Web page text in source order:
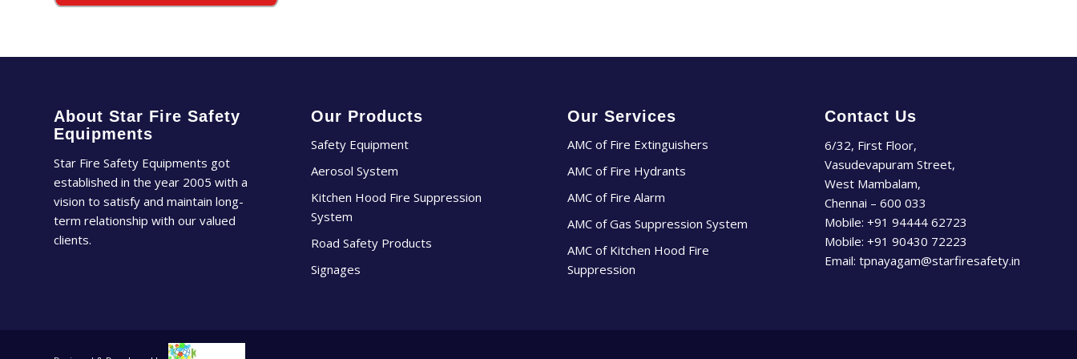
About Star Fire Safety
Equipments
Star Fire Safety Equipments got
established in the year 2005 with a
vision to satisfy and maintain long-
term relationship with our valued
clients.
Our Products
Safety Equipment
Aerosol System
Kitchen Hood Fire Suppression
System
Road Safety Products
Signages
Our Services
AMC of Fire Extinguishers
AMC of Fire Hydrants
AMC of Fire Alarm
AMC of Gas Suppression System
AMC of Kitchen Hood Fire
Suppression
Contact Us
6/32, First Floor,
Vasudevapuram Street,
West Mambalam,
Chennai – 600 033
Mobile: +91 94444 62723
Mobile: +91 90430 72223
Email: tpnayagam@starfiresafety.in